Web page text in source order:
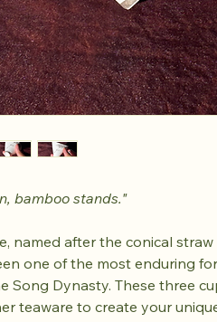
bamboo stands."
named after the conical
one of the most enduring
Song Dynasty. These three
teaware to create your